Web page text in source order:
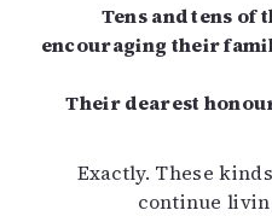
Tens and tens
encouraging their
Their dearest
Exactly. These
continue